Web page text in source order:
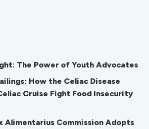
The Power of Youth Advocates
How the Celiac Disease
Cruise Fight Food Insecurity
Alimentarius Commission Adopts